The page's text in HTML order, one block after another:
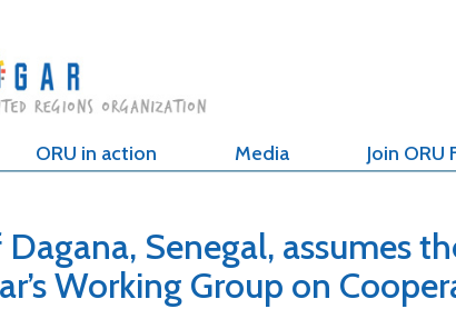
ORU in action Media Join ORU
Senegal, assumes
Working Group on